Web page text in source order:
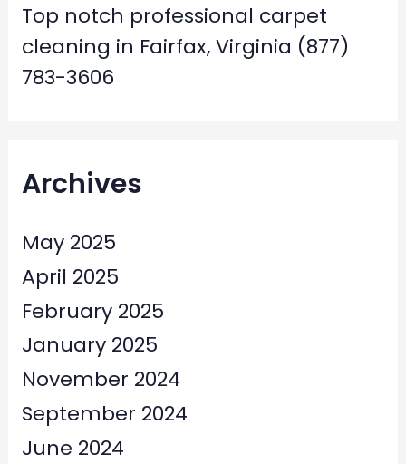
Top notch professional carpet
cleaning in Fairfax, Virginia (877)
783-3606
Archives
May 2025
April 2025
February 2025
January 2025
November 2024
September 2024
June 2024